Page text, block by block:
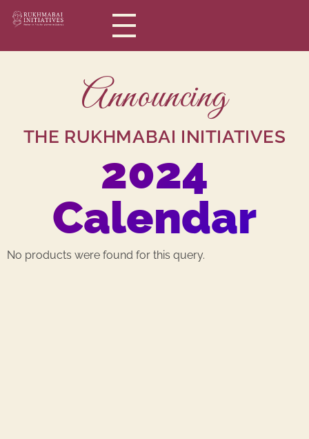
Announcing
THE RUKHMABAI INITIATIVES
2024
Calendar
No products were found for this query.